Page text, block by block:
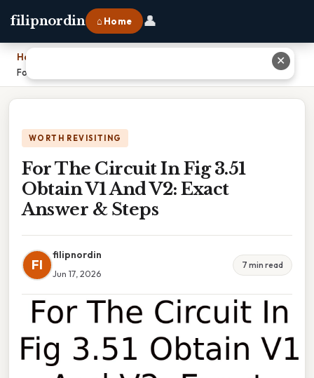
filipnordin ⌂ Home 👤
Home
For The Circuit In Fig 3.51 Obtain V1 And V2: Exact Answer & Steps
WORTH REVISITING
For The Circuit In Fig 3.51
Obtain V1 And V2: Exact
Answer & Steps
FI
filipnordin
Jun 17, 2026
7 min read
✕